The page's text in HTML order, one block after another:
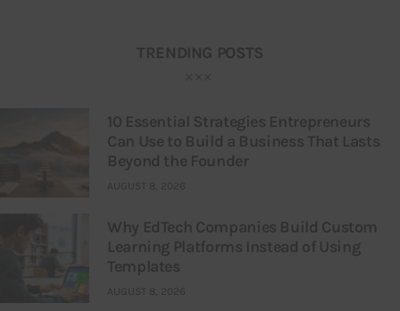
TRENDING POSTS
10 Essential Strategies Entrepreneurs
Can Use to Build a Business That Lasts
Beyond the Founder
AUGUST 8, 2026
Why EdTech Companies Build Custom
Learning Platforms Instead of Using
Templates
AUGUST 8, 2026